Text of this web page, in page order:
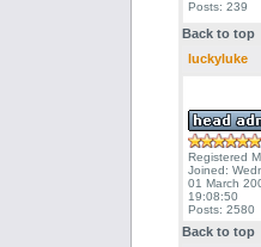
Posts: 239
Back to top
luckyluke
Registered
Joined:
01 March
19:08:50
Posts: 2580
Back to top